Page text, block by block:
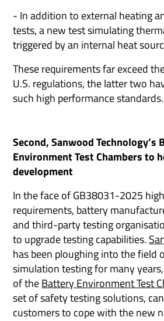
- In addition to external heating
tests, a new test simulating
triggered by an internal heat
These requirements far exceed
U.S. regulations, the latter two
such high performance standards.
Second, Sanwood Technology’s
Environment Test Chambers to
development
In the face of GB38031-2025
requirements, battery
and third-party testing
to upgrade testing capabilities.
has been ploughing into the field
simulation testing for many
of theBattery Environment Test
set of safety testing solutions,
customers to cope with the new